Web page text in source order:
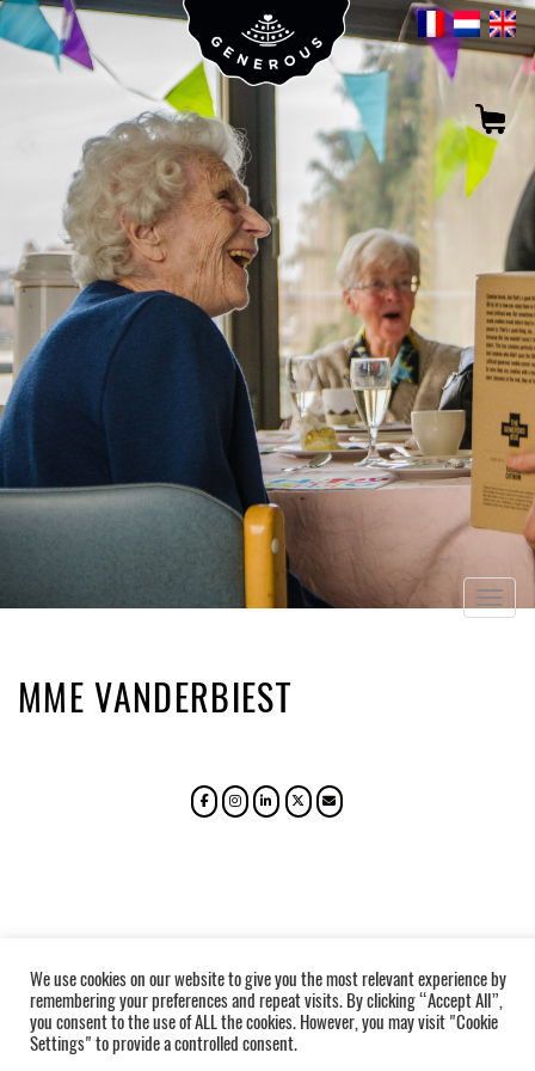
MME VANDERBIEST
We use cookies on our website to give you the most relevant experience by
remembering your preferences and repeat visits. By clicking “Accept All”,
you consent to the use of ALL the cookies. However, you may visit "Cookie
Settings" to provide a controlled consent.